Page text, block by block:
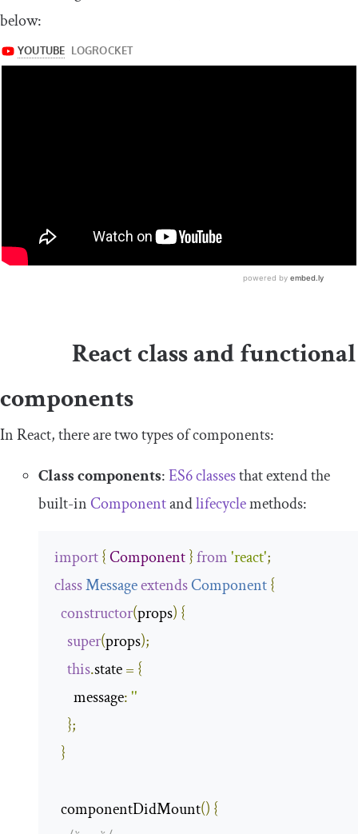
below:
React class and functional
components
In React, there are two types of components:
Class components:ES6 classesthat extend the
built-in Componentandlifecyclemethods:
import{Component}from'react';
classMessageextendsComponent{
constructor(props) {
super(props);
this.state = {
message:''
};
}
  componentDidMount
() {